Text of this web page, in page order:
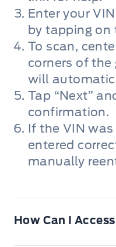
Enter your
by tapping on
To scan,
corners of the
will
Tap “Next”
confirmation.
If the VIN
entered
manually
How Can I